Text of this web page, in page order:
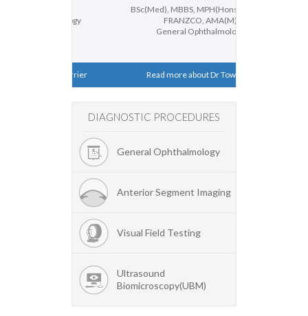
BSc(Med), MBBS, MPH(Hons), MMed,
FRANZCO, AMA(M)
General Ophthalmology
Read more about Dr Townend
DIAGNOSTIC PROCEDURES
General Ophthalmology
Anterior Segment Imaging
Visual Field Testing
Ultrasound
Biomicroscopy(UBM)